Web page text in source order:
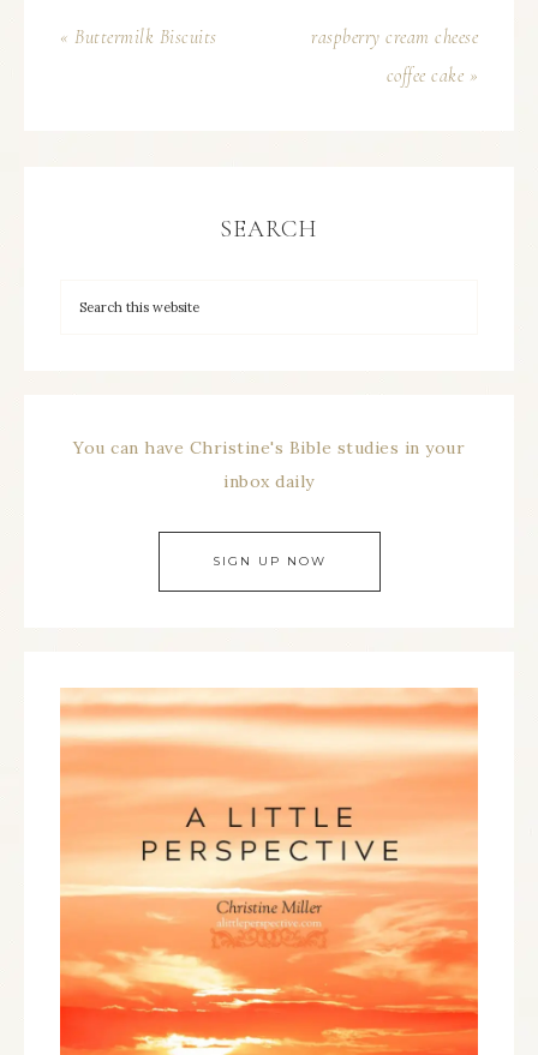
« Buttermilk Biscuits
raspberry cream cheese
coffee cake »
SEARCH
You can have Christine's Bible studies in your
inbox daily
SIGN UP NOW